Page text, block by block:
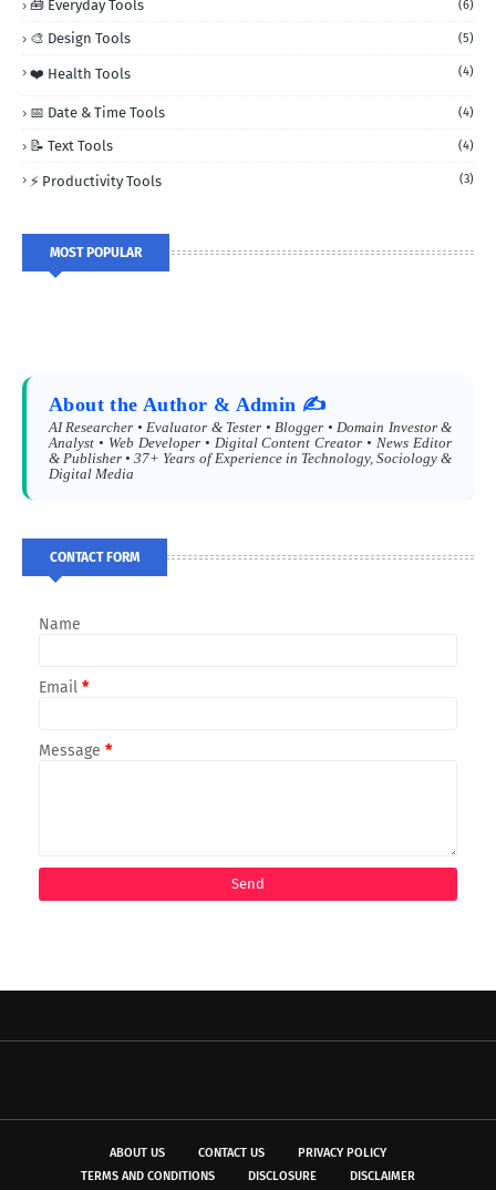
🧰 Everyday Tools (6)
🎨 Design Tools (5)
❤️ Health Tools (4)
📅 Date & Time Tools (4)
📝 Text Tools (4)
⚡ Productivity Tools (3)
MOST POPULAR
About the Author & Admin ✍️
AI Researcher • Evaluator & Tester • Blogger • Domain Investor &
Analyst • Web Developer • Digital Content Creator • News Editor
& Publisher • 37+ Years of Experience in Technology, Sociology &
Digital Media
CONTACT FORM
Name
Email *
Message *
ABOUT US CONTACT US
PRIVACY POLICY
TERMS AND CONDITIONS
DISCLOSURE DISCLAIMER